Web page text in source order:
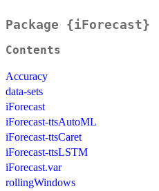
Package {iForecast}
Contents
Accuracy
data-sets
iForecast
iForecast-ttsAutoML
iForecast-ttsCaret
iForecast-ttsLSTM
iForecast.var
rollingWindows